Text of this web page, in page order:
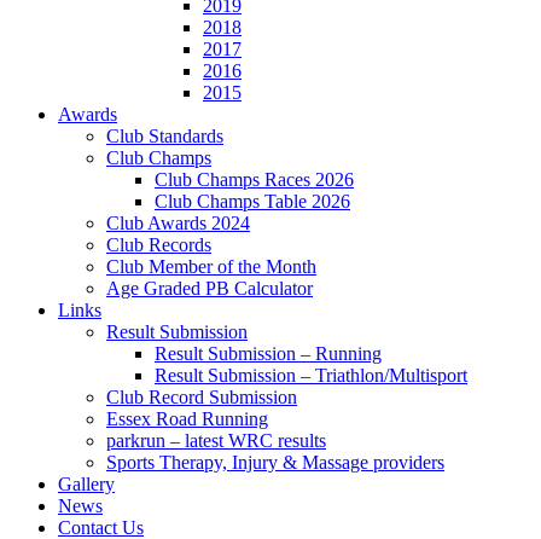
2019
2018
2017
2016
2015
Awards
Club Standards
Club Champs
Club Champs Races 2026
Club Champs Table 2026
Club Awards 2024
Club Records
Club Member of the Month
Age Graded PB Calculator
Links
Result Submission
Result Submission – Running
Result Submission – Triathlon/Multisport
Club Record Submission
Essex Road Running
parkrun – latest WRC results
Sports Therapy, Injury & Massage providers
Gallery
News
Contact Us